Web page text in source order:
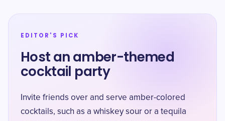
EDITOR'S PICK
Host an amber-themed
cocktail party
Invite friends over and serve amber-colored
cocktails, such as a whiskey sour or a tequila